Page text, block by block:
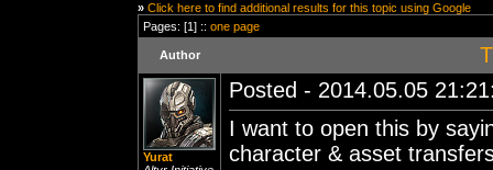
» Click here to find additional results for this topic using Google
Pages: [1] :: one page
Author
Yurat
Posted - 2014.05.05
I want to open this by
character & asset